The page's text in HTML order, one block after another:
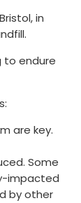
in
to endure
are key.
Some
impacted
by other